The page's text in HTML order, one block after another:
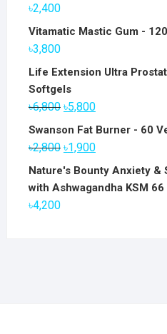
৳2,400
Vitamatic Mastic Gum -
৳3,800
Life Extension Ultra
Softgels
৳6,800 Original
price
was:
৳6,800.
৳5,800Current
price
৳5,800.
Swanson Fat Burner - 60
৳2,800 Original
price
was:
৳2,800.
৳1,900Current
price
is:
Nature's Bounty Anxiety &
with Ashwagandha KSM
৳4,200